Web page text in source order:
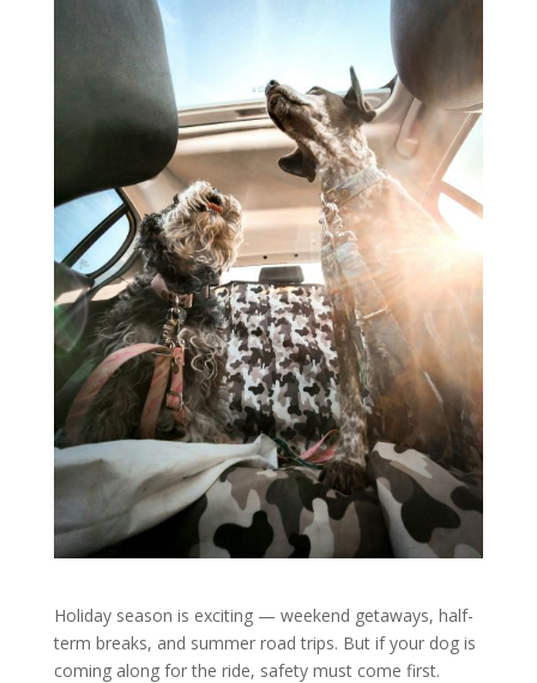
Holiday season is exciting — weekend getaways, half-
term breaks, and summer road trips. But if your dog is
coming along for the ride, safety must come first.